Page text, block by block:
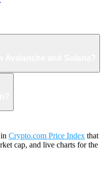
Crypto.com Price Index that
cap, and live charts for the